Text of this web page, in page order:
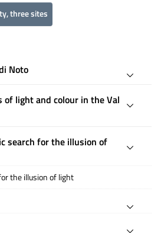
three sites
Noto
of light and colour in the Val
search for the illusion of
the illusion of light